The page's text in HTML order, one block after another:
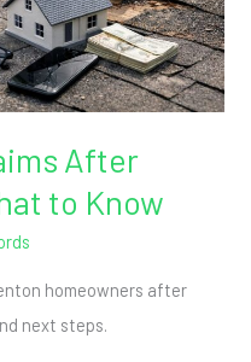
After
to Know
homeowners after
next steps.